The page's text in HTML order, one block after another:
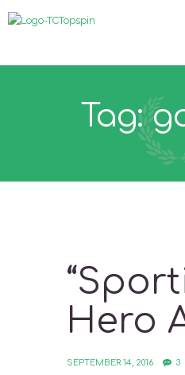
Tag:
Hero
SEPTEMBER 14, 2016 3